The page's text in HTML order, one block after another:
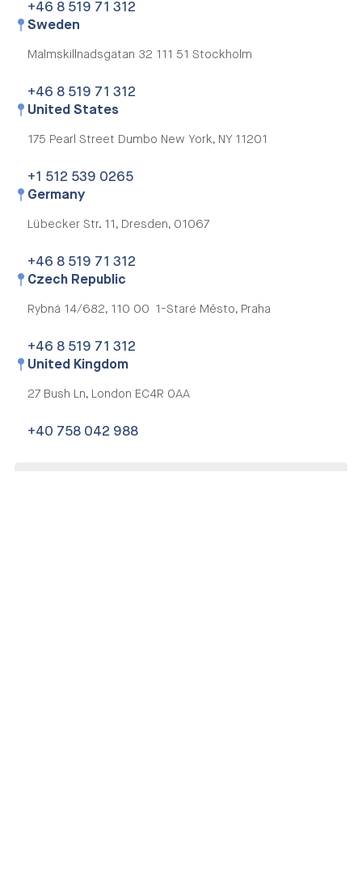
+46 8 519 71 312
Sweden
Malmskillnadsgatan 32 111 51 Stockholm
+46 8 519 71 312
United States
175 Pearl Street Dumbo New York, NY 11201
+1 512 539 0265
Germany
Lübecker Str. 11, Dresden, 01067
+46 8 519 71 312
Czech Republic
Rybná 14/682, 110 00 1-Staré Město, Praha
+46 8 519 71 312
United Kingdom
27 Bush Ln, London EC4R 0AA
+40 758 042 988